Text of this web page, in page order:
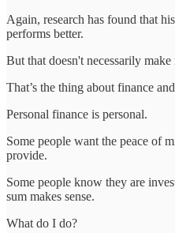
Again, research has found that
performs better.
But that doesn't necessarily
That’s the thing about finance
Personal finance is personal.
Some people want the peace of
provide.
Some people know they are
sum makes sense.
What do I do?